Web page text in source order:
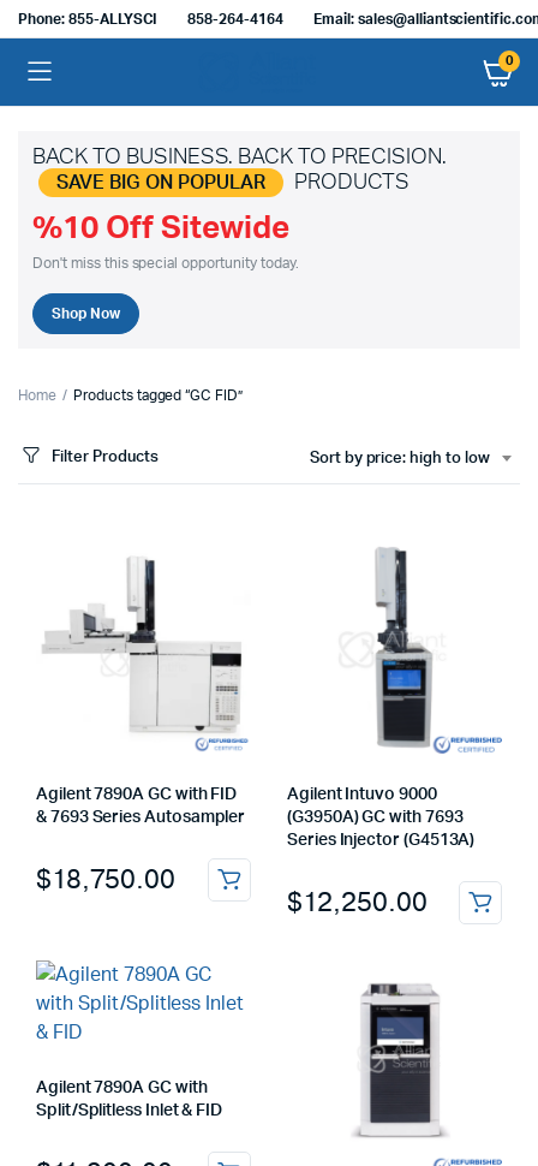
Phone: 855-ALLYSCI 858-264-4164 Email:
0
BACK TO BUSINESS. BACK TO PRECISION.
SAVE BIG ON POPULAR PRODUCTS
%10 Off Sitewide
Don't miss this special opportunity today.
Shop Now
Home Products tagged “GC FID”
Filter Products Sort by price: high to low
Agilent 7890A GC with FID
& 7693 Series Autosampler
$18,750.00
Agilent Intuvo 9000
(G3950A) GC with 7693
Series Injector (G4513A)
$12,250.00
Agilent 7890A GC with
Split/Splitless Inlet & FID